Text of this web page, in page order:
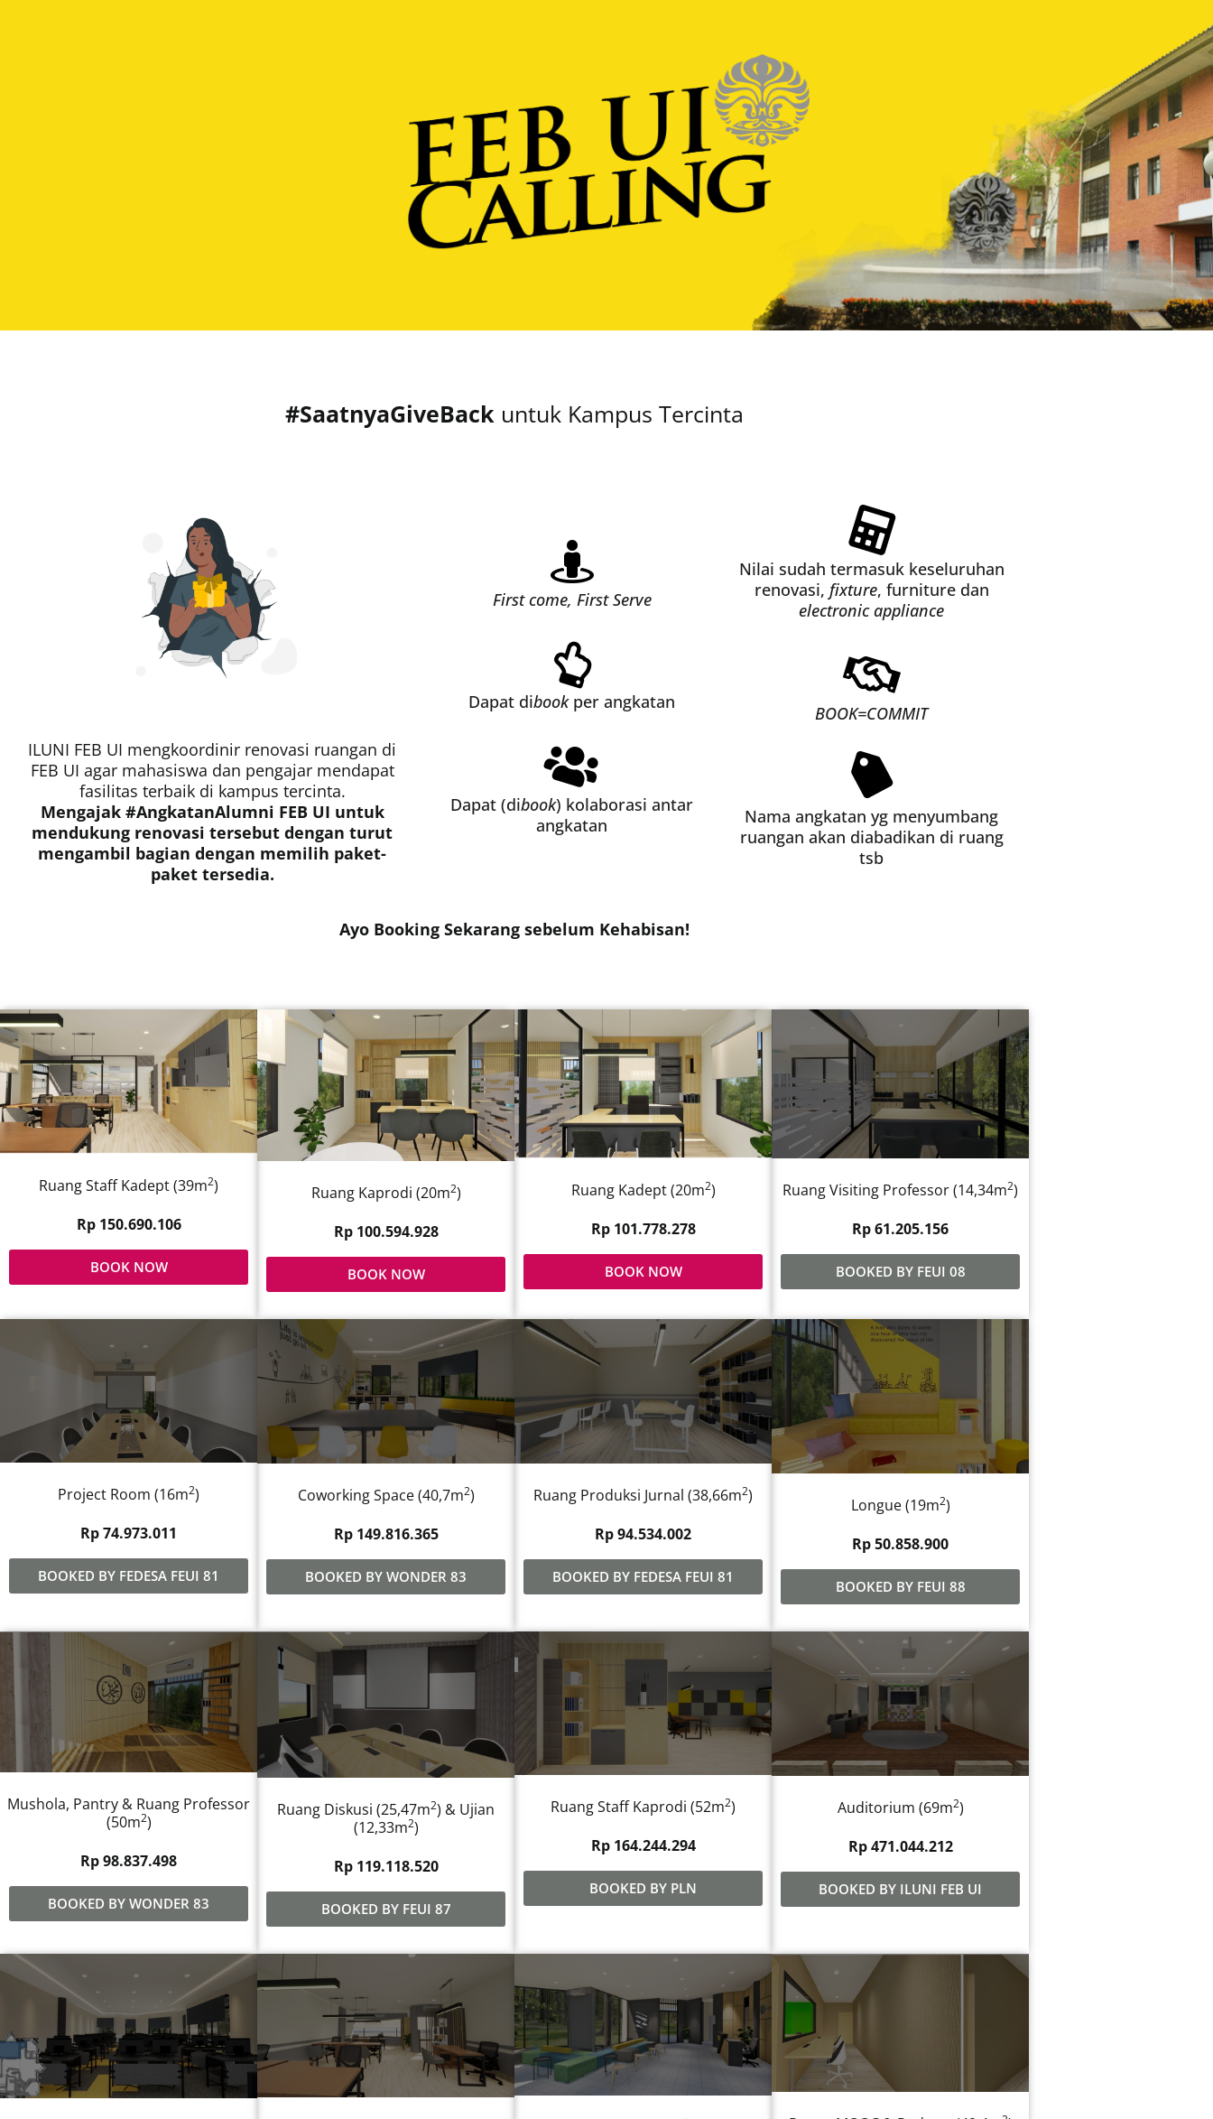
#SaatnyaGiveBack untuk Kampus Tercinta
ILUNI FEB UI mengkoordinir renovasi ruangan di
FEB UI agar mahasiswa dan pengajar mendapat
fasilitas terbaik di kampus tercinta.
Mengajak #AngkatanAlumni FEB UI untuk
mendukung renovasi tersebut dengan turut
mengambil bagian dengan memilih paket-
paket tersedia.
First come, First Serve
Dapat dibookper angkatan
Dapat (dibook) kolaborasi antar
angkatan
Nilai sudah termasuk keseluruhan
renovasi, fixture, furniture dan
electronic appliance
BOOK=COMMIT
Nama angkatan yg menyumbang
ruangan akan diabadikan di ruang
tsb
Ayo Booking Sekarang sebelum Kehabisan!
Ruang Staff Kadept (39m2)
Rp 150.690.106
BOOK NOW
Ruang Kaprodi (20m2)
Rp 100.594.928
BOOK NOW
Ruang Kadept (20m2)
Rp 101.778.278
BOOK NOW
Ruang Visiting Professor (14,34m2)
Rp 61.205.156
BOOKED BY FEUI 08
Project Room (16m2)
Rp 74.973.011
BOOKED BY FEDESA FEUI 81
Coworking Space (40,7m2)
Rp 149.816.365
BOOKED BY WONDER 83
Ruang Produksi Jurnal (38,66m2)
Rp 94.534.002
BOOKED BY FEDESA FEUI 81
Longue (19m2)
Rp 50.858.900
BOOKED BY FEUI 88
Mushola, Pantry & Ruang Professor
(50m2)
Rp 98.837.498
BOOKED BY WONDER 83
Ruang Diskusi (25,47m2) & Ujian
(12,33m2)
Rp 119.118.520
BOOKED BY FEUI 87
Ruang Staff Kaprodi (52m2)
Rp 164.244.294
BOOKED BY PLN
Auditorium (69m2)
Rp 471.044.212
BOOKED BY ILUNI FEB UI